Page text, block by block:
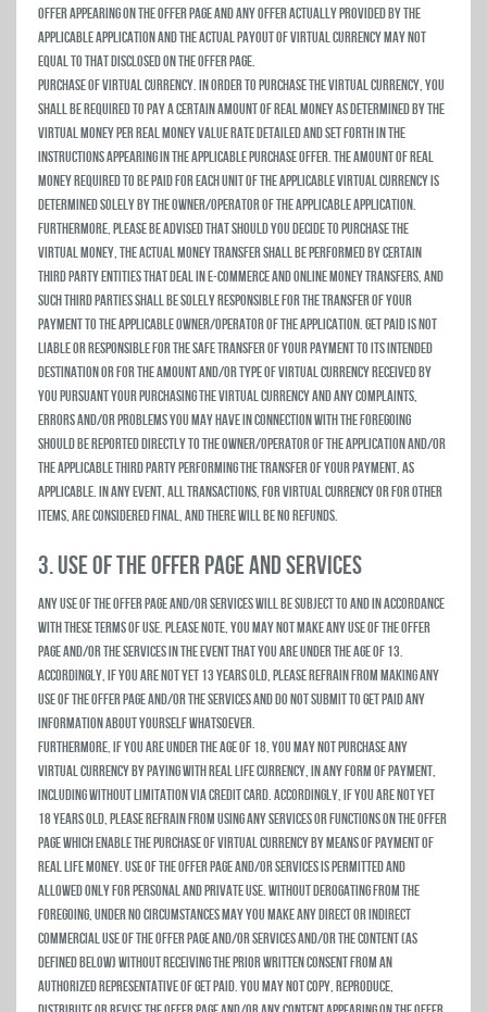
offer appearing on the Offer Page and any offer actually provided by the
applicable Application and the actual payout of virtual currency may not
equal to that disclosed on the Offer Page.
Purchase of Virtual Currency. In order to purchase the virtual currency, you
shall be required to pay a certain amount of real money as determined by the
virtual money per real money value rate detailed and set forth in the
instructions appearing in the applicable purchase offer. The amount of real
money required to be paid for each unit of the applicable virtual currency is
determined solely by the owner/operator of the applicable Application.
Furthermore, please be advised that should you decide to purchase the
virtual money, the actual money transfer shall be performed by certain
third party entities that deal in e-commerce and online money transfers, and
such third parties shall be solely responsible for the transfer of your
payment to the applicable owner/operator of the Application. Get Paid is not
liable or responsible for the safe transfer of your payment to its intended
destination or for the amount and/or type of virtual currency received by
you pursuant your purchasing the virtual currency and any complaints,
errors and/or problems you may have in connection with the foregoing
should be reported directly to the owner/operator of the Application and/or
the applicable third party performing the transfer of your payment, as
applicable. In any event, all transactions, for virtual currency or for other
items, are considered final, and there will be no refunds.
3. USE OF THE OFFER PAGE AND SERVICES
Any use of the Offer Page and/or Services will be subject to and in accordance
with these Terms of Use. Please note, you may not make any use of the Offer
Page and/or the Services in the event that you are under the age of 13.
Accordingly, if you are not yet 13 years old, please refrain from making any
use of the Offer Page and/or the Services and do not submit to Get Paid any
information about yourself whatsoever.
Furthermore, if you are under the age of 18, you may not purchase any
virtual currency by paying with real life currency, in any form of payment,
including without limitation via credit card. Accordingly, if you are not yet
18 years old, please refrain from using any Services or functions on the Offer
Page which enable the purchase of virtual currency by means of payment of
real life money. Use of the Offer Page and/or Services is permitted and
allowed only for personal and private use. Without derogating from the
foregoing, under no circumstances may you make any direct or indirect
commercial use of the Offer Page and/or Services and/or the Content (as
defined below) without receiving the prior written consent from an
authorized representative of Get Paid. You may not copy, reproduce,